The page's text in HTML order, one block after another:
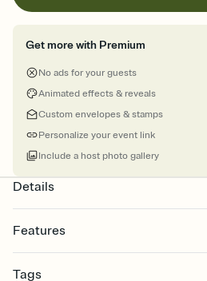
Get more with Premium
No ads for your guests
Animated effects & reveals
Custom envelopes & stamps
Personalize your event link
Include a host photo gallery
Details
Features
Select a Premium template and
Tags